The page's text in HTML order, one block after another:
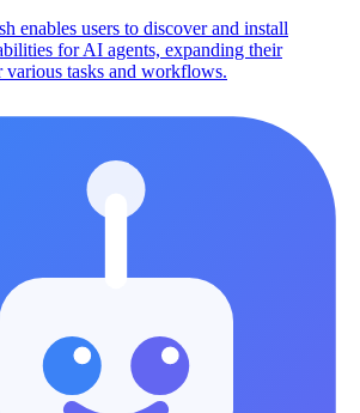
enables users to discover and install
for AI agents, expanding their
tasks and workflows.